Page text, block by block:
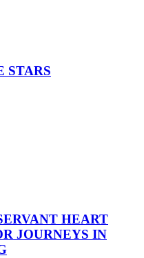
STARS
HEART
JOURNEYS IN